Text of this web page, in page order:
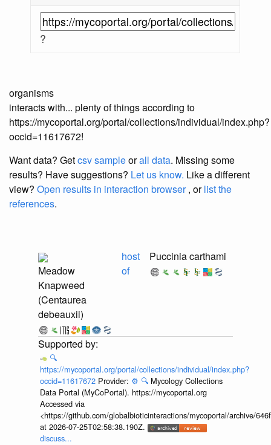
?
organisms
interacts with... plenty of things according to
https://mycoportal.org/portal/collections/individual/index.php?
occid=11617672!
Want data? Getcsv sampleorall data. Missing some
results? Have suggestions? Let us know. Like a different
view? Open results in interaction browser, orlist the
references.
Meadow
Knapweed
(Centaurea
debeauxii)
host
of
Puccinia carthami
🔍
https://mycoportal.org/portal/collections/individual/index.php?
occid=11617672 Provider: ⚙️ 🔍 Mycology Collections
Data Portal (MyCoPortal). https://mycoportal.org
Accessed via
<https://github.com/globalbioticinteractions/mycoportal/archive/
at 2026-07-25T02:58:38.190Z.
discuss...